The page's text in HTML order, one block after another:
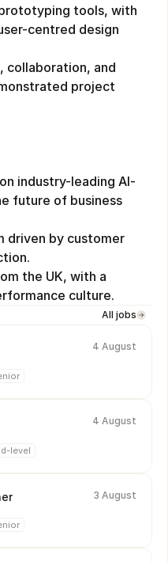
tools, with
centred design
collaboration, and
project
industry-leading AI-
future of business
driven by customer
the UK, with a
culture.
All jobs
4 August
4 August
level
3 August